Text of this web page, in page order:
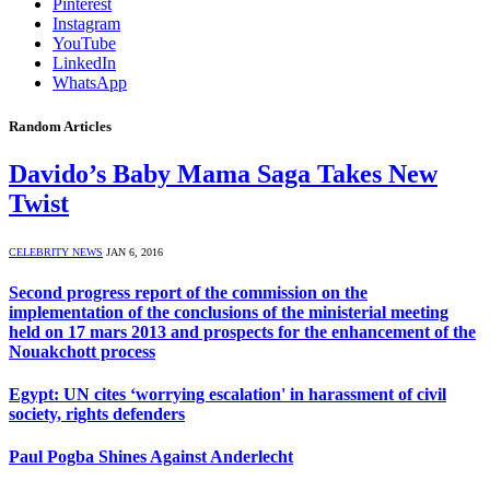
Pinterest
Instagram
YouTube
LinkedIn
WhatsApp
Random Articles
Davido’s Baby Mama Saga Takes New
Twist
CELEBRITY NEWS JAN 6, 2016
Second progress report of the commission on the
implementation of the conclusions of the ministerial meeting
held on 17 mars 2013 and prospects for the enhancement of the
Nouakchott process
Egypt: UN cites ‘worrying escalation' in harassment of civil
society, rights defenders
Paul Pogba Shines Against Anderlecht